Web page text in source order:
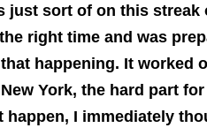
just sort of on this streak
right time and was
happening. It worked
York, the hard part
I immediately